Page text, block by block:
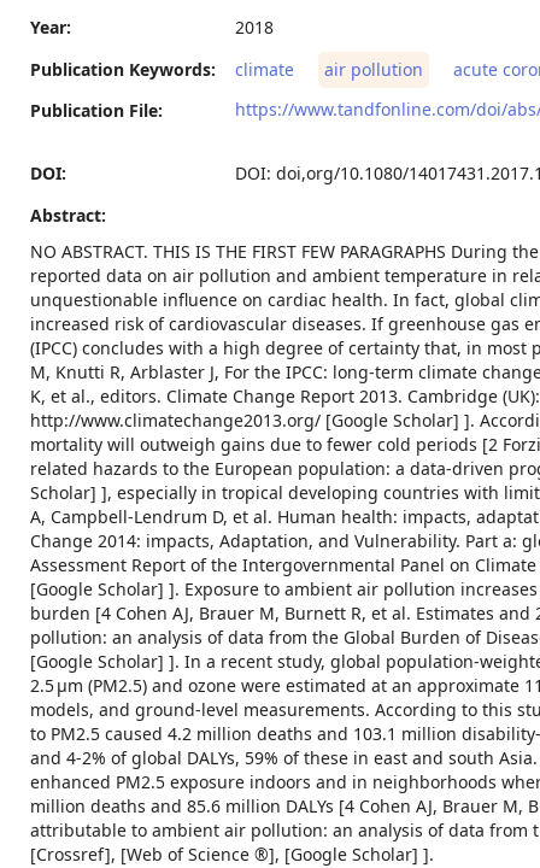
Year:
2018
Publication Keywords:
climate air pollution
acute
Publication File:
https://www.tandfonline.com/doi/
DOI:
DOI: doi,org/10.1080/
Abstract:
NO ABSTRACT. THIS IS THE FIRST FEW PARAGRAPHS
reported data on air pollution and ambient temperature in
unquestionable influence on cardiac health. In fact, global
increased risk of cardiovascular diseases. If greenhouse gas
(IPCC) concludes with a high degree of certainty that, in
M, Knutti R, Arblaster J, For the IPCC: long-term climate
K, et al., editors. Climate Change Report 2013. Cambridge
http://www.climatechange2013.org/ [Google Scholar] ].
mortality will outweigh gains due to fewer cold periods [2
related hazards to the European population: a data-driven
Scholar] ], especially in tropical developing countries with
A, Campbell-Lendrum D, et al. Human health: impacts,
Change 2014: impacts, Adaptation, and Vulnerability. Part a:
Assessment Report of the Intergovernmental Panel on
[Google Scholar] ]. Exposure to ambient air pollution
burden [4 Cohen AJ, Brauer M, Burnett R, et al. Estimates
pollution: an analysis of data from the Global Burden of
[Google Scholar] ]. In a recent study, global population-
2.5 μm (PM2.5) and ozone were estimated at an approximate
models, and ground-level measurements. According to this
to PM2.5 caused 4.2 million deaths and 103.1 million
and 4-2% of global DALYs, 59% of these in east and south
enhanced PM2.5 exposure indoors and in neighborhoods
million deaths and 85.6 million DALYs [4 Cohen AJ, Brauer
attributable to ambient air pollution: an analysis of data from
[Crossref], [Web of Science ®], [Google Scholar] ].